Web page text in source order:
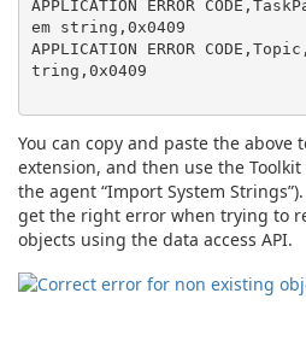
APPLICATION ERROR
em string,0x0409
APPLICATION ERROR
tring,0x0409
You can copy and paste the above
extension, and then use the
the agent “Import System
get the right error when trying to
objects using the data access API.